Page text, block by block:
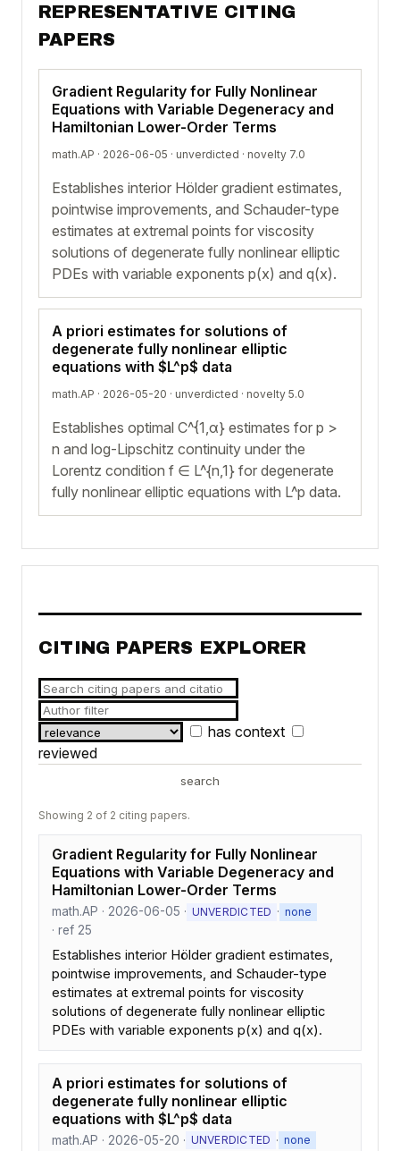
REPRESENTATIVE CITING
PAPERS
Gradient Regularity for Fully Nonlinear
Equations with Variable Degeneracy and
Hamiltonian Lower-Order Terms
math.AP · 2026-06-05 · unverdicted · novelty 7.0
Establishes interior Hölder gradient estimates,
pointwise improvements, and Schauder-type
estimates at extremal points for viscosity
solutions of degenerate fully nonlinear elliptic
PDEs with variable exponents p(x) and q(x).
A priori estimates for solutions of
degenerate fully nonlinear elliptic
equations with $L^p$ data
math.AP · 2026-05-20 · unverdicted · novelty 5.0
Establishes optimal C^{1,α} estimates for p >
n and log-Lipschitz continuity under the
Lorentz condition f ∈ L^{n,1} for degenerate
fully nonlinear elliptic equations with L^p data.
CITING PAPERS EXPLORER
has context
reviewed
search
Showing 2 of 2 citing papers.
Gradient Regularity for Fully Nonlinear
Equations with Variable Degeneracy and
Hamiltonian Lower-Order Terms
math.AP · 2026-06-05 · UNVERDICTED · none
· ref 25
Establishes interior Hölder gradient estimates,
pointwise improvements, and Schauder-type
estimates at extremal points for viscosity
solutions of degenerate fully nonlinear elliptic
PDEs with variable exponents p(x) and q(x).
A priori estimates for solutions of
degenerate fully nonlinear elliptic
equations with $L^p$ data
math.AP · 2026-05-20 · UNVERDICTED · none